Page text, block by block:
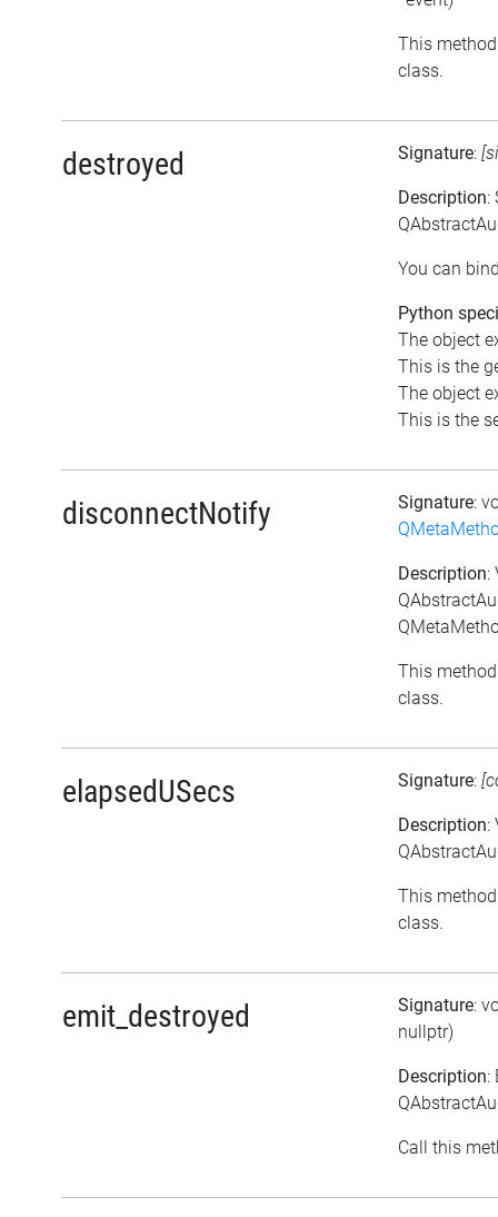
This
class.
destroyed Signature:
Description:
You can
Python
The object
This is the
The object
This is the
disconnectNotify Signature:
Description:
This
class.
elapsedUSecs Signature:
Description:
This
class.
emit_destroyed Signature:
nullptr)
Description:
Call this